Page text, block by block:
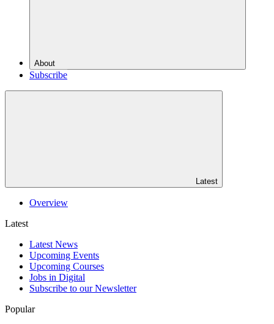
About
Subscribe
Latest
Overview
Latest
Latest News
Upcoming Events
Upcoming Courses
Jobs in Digital
Subscribe to our Newsletter
Popular